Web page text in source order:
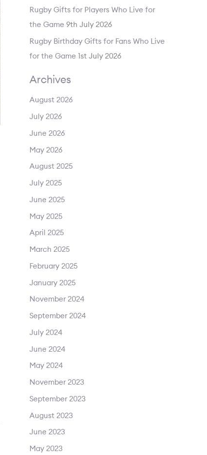
Rugby Gifts for Players Who Live for
the Game 9th July 2026
Rugby Birthday Gifts for Fans Who Live
for the Game 1st July 2026
Archives
August 2026
July 2026
June 2026
May 2026
August 2025
July 2025
June 2025
May 2025
April 2025
March 2025
February 2025
January 2025
November 2024
September 2024
July 2024
June 2024
May 2024
November 2023
September 2023
August 2023
June 2023
May 2023